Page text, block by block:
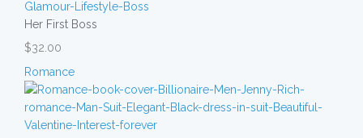
Her First Boss
$32.00
Romance